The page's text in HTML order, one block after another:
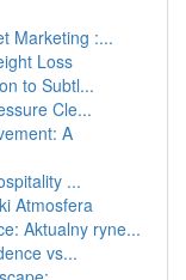
Marketing :...
Loss
to Subtl...
Cle...
A
...
Atmosfera
Aktualny ryne...
vs...